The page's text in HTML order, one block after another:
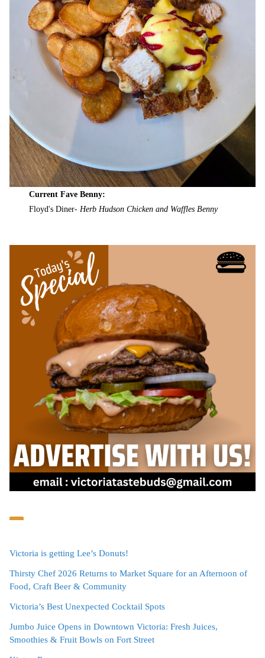
Current Fave Benny:
Floyd's Diner- Herb Hudson Chicken and Waffles Benny
Victoria is getting Lee’s Donuts!
Thirsty Chef 2026 Returns to Market Square for an Afternoon of
Food, Craft Beer & Community
Victoria’s Best Unexpected Cocktail Spots
Jumbo Juice Opens in Downtown Victoria: Fresh Juices,
Smoothies & Fruit Bowls on Fort Street